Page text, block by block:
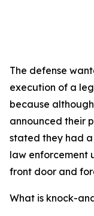
The defense
execution of a
because
announced their
stated they had a
law enforcement
front door and
What is knock-